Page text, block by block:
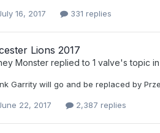
16, 2017 331 replies
Lions 2017
Monster replied to 1 valve's topic in
Garrity will go and be replaced by
22, 2017 2,387 replies